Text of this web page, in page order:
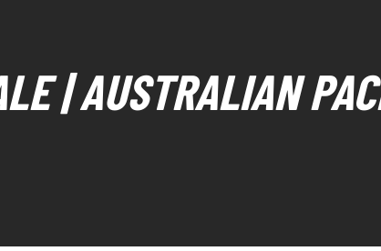
| AUSTRALIAN